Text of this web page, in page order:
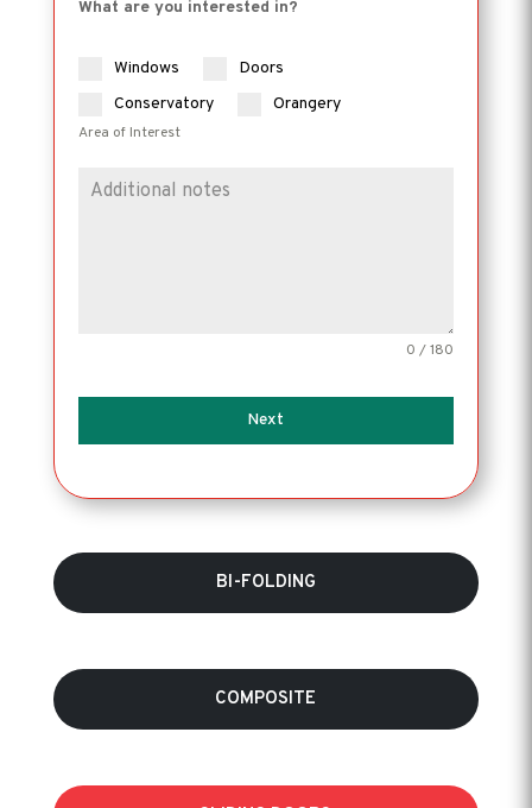
What are you interested in?
Windows
Doors
Conservatory
Orangery
Area of Interest
0 / 180
Next
BI-FOLDING
COMPOSITE